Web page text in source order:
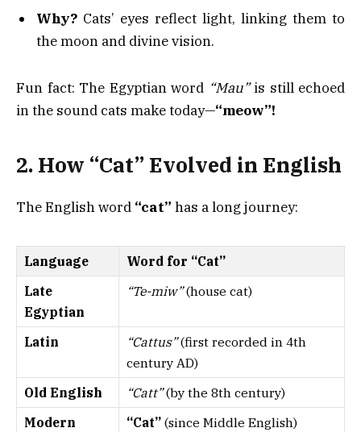
Why? Cats’ eyes reflect light, linking them to
the moon and divine vision.
Fun fact: The Egyptian word “Mau”is still echoed
in the sound cats make today—“meow”!
2. How “Cat” Evolved in English
The English word “cat” has a long journey:
Language
Word for “Cat”
Late
Egyptian
“Te-miw”(house cat)
Latin “Cattus”(first recorded in 4th
century AD)
Old English
“Catt”(by the 8th century)
Modern
“Cat” (since Middle English)